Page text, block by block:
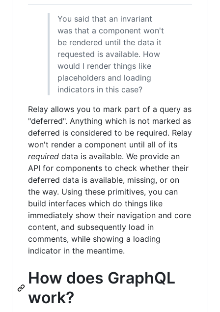
You said that an invariant
was that a component won't
be rendered until the data it
requested is available. How
would I render things like
placeholders and loading
indicators in this case?
Relay allows you to mark part of a query as
"deferred". Anything which is not marked as
deferred is considered to be required. Relay
won't render a component until all of its
required data is available. We provide an
API for components to check whether their
deferred data is available, missing, or on
the way. Using these primitives, you can
build interfaces which do things like
immediately show their navigation and core
content, and subsequently load in
comments, while showing a loading
indicator in the meantime.
How does GraphQL
work?